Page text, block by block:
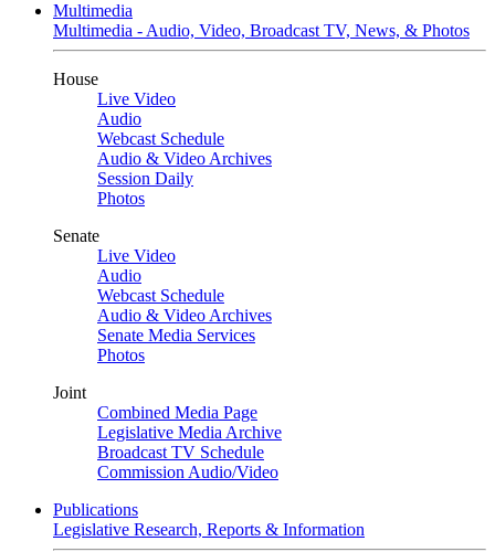
Multimedia
Multimedia - Audio, Video, Broadcast TV, News, & Photos
House
Live Video
Audio
Webcast Schedule
Audio & Video Archives
Session Daily
Photos
Senate
Live Video
Audio
Webcast Schedule
Audio & Video Archives
Senate Media Services
Photos
Joint
Combined Media Page
Legislative Media Archive
Broadcast TV Schedule
Commission Audio/Video
Publications
Legislative Research, Reports & Information